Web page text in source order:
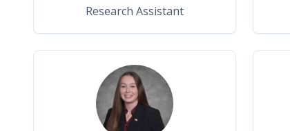
Research Assistant